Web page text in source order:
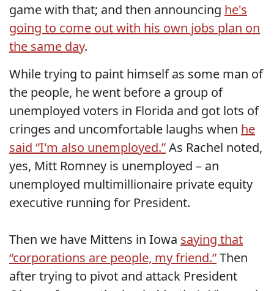
game with that; and then announcing he's
going to come out with his own jobs plan on
the same day.
While trying to paint himself as some man of
the people, he went before a group of
unemployed voters in Florida and got lots of
cringes and uncomfortable laughs when he
said “I'm also unemployed.”As Rachel noted,
yes, Mitt Romney is unemployed – an
unemployed multimillionaire private equity
executive running for President.
Then we have Mittens in Iowa saying that
“corporations are people, my friend.”Then
after trying to pivot and attack President